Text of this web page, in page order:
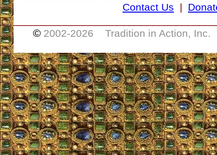
Contact Us |
© 2002-2026 Tradition in Action, Inc.